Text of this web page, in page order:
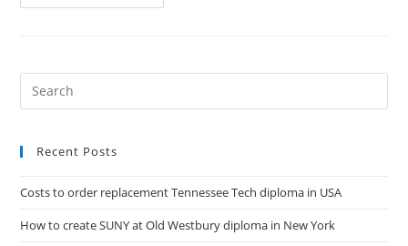
Recent Posts
Costs to order replacement Tennessee Tech diploma in USA
How to create SUNY at Old Westbury diploma in New York